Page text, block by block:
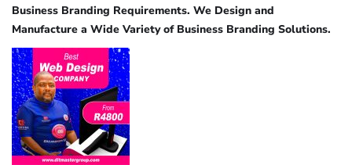
Business Branding Requirements. We Design and
Manufacture a Wide Variety of Business Branding Solutions.